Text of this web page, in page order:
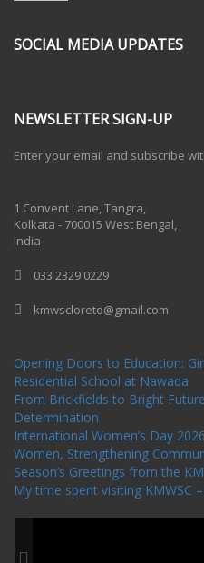
SOCIAL MEDIA UPDATES
NEWSLETTER SIGN-UP
Enter your email and subscribe
1 Convent Lane, Tangra,
Kolkata - 700015 West Bengal,
India
033 2329 0229
kmwscloreto@gmail.com
Opening Doors to Education:
Residential School at Nawada
From Brickfields to Bright
Determination
International Women’s Day
Women, Strengthening
Season’s Greetings from the
My time spent visiting KMWSC